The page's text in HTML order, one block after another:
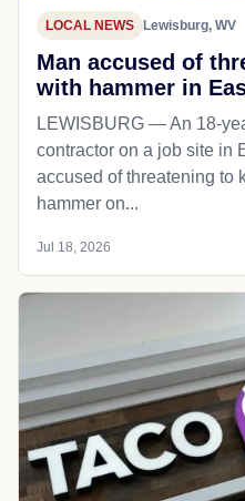
LOCAL NEWS Lewisburg, WV
Man accused of
with hammer in
LEWISBURG — An 18-
contractor on a job site in
accused of threatening to
hammer on...
Jul 18, 2026